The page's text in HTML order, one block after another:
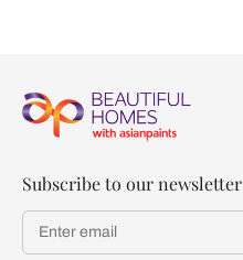
Subscribe to our newsletter